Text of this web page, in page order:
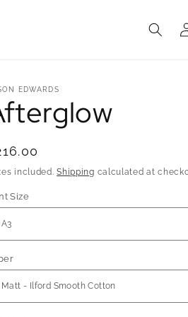
in
EDWARDS
included.Shipping calculated at
Size